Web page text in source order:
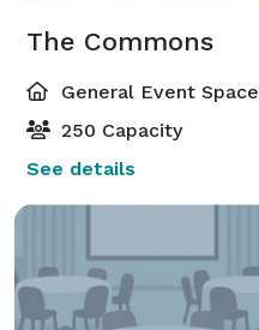
The Commons
General Event Space
250 Capacity
See details